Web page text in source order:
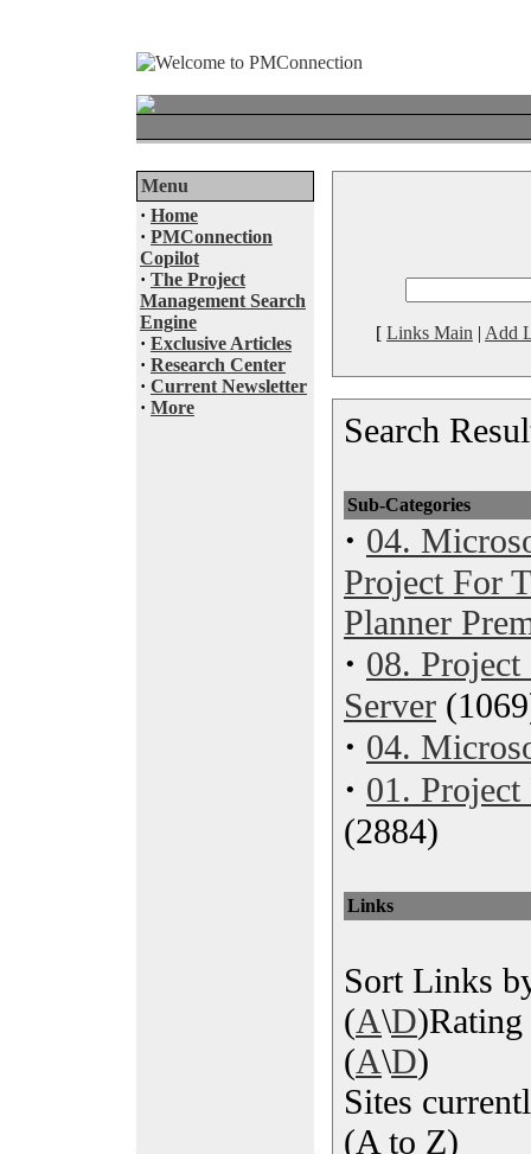
Menu
· Home
· PMConnection
Copilot
· The Project
Management Search
Engine
· Exclusive Articles
· Research Center
· Current Newsletter
· More
[ Links Main | Add
Search
Sub-Categories
· 04.
Project For
Planner
· 08.
Server
· 04.
· 01. Project
(2884)
Links
Sort Links
(A\D
(A\D)
Sites
(A to Z)